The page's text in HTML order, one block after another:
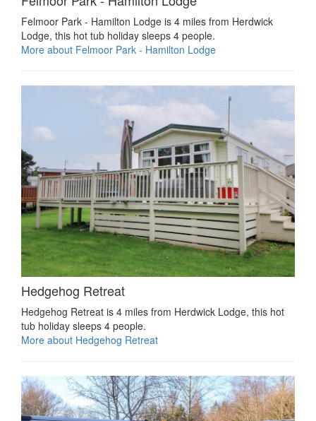
Felmoor Park - Hamilton Lodge is 4 miles from Herdwick
Lodge, this hot tub holiday sleeps 4 people.
More about Felmoor Park - Hamilton Lodge
Hedgehog Retreat
Hedgehog Retreat is 4 miles from Herdwick Lodge, this hot
tub holiday sleeps 4 people.
More about Hedgehog Retreat